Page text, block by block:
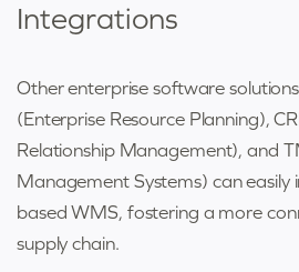
Integrations
Other enterprise software
(Enterprise Resource Planning),
Relationship Management), and
Management Systems) can
based WMS, fostering a more
supply chain.